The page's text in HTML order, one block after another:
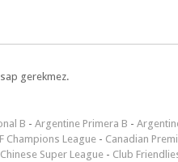
gerekmez.
B - Argentine Primera B -
Champions League - Canadian
Chinese Super League - Club